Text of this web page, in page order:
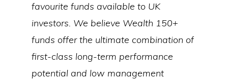
favourite funds available to UK
investors. We believe Wealth 150+
funds offer the ultimate combination of
first-class long-term performance
potential and low management